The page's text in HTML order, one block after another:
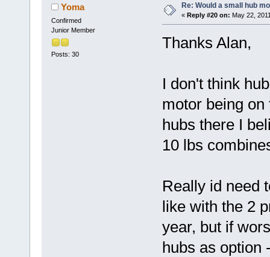
Yoma
Confirmed
Junior Member
Posts: 30
Re: Would a small hub
« Reply #20 on: May 22,
Thanks Alan,
I don't think
motor being
hubs there I
10 lbs
Really id need
like with the 2
year, but if
hubs as option